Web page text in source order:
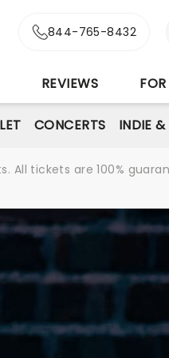
844-765-8432
REVIEWS
CONCERTS INDIE
All tickets are 100%